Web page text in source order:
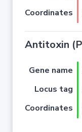
Coordinates
Antitoxin
Gene name
Locus tag
Coordinates